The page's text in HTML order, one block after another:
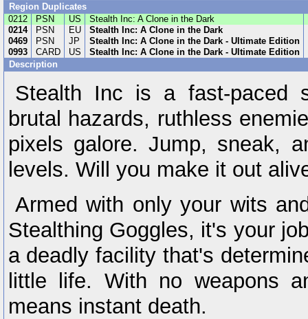
Region Duplicates
0212
PSN US Stealth Inc: A Clone in the Dark
0214
PSN EU Stealth Inc: A Clone in the Dark
0469
PSN JP Stealth Inc: A Clone in the Dark - Ultimate Edition
0993
CARD US Stealth Inc: A Clone in the Dark - Ultimate Edition
Description
Stealth Inc is a fast-paced
brutal hazards, ruthless
pixels galore. Jump, sneak,
levels. Will you make it out
Armed with only your wits
Stealthing Goggles, it's your
a deadly facility that's
little life. With no weapons
means instant death.